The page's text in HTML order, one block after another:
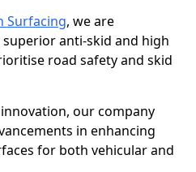
Surfacing, we are
anti-skid and high
road safety and skid
our company
in enhancing
for both vehicular and